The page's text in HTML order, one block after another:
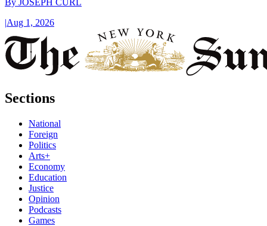
By JOSEPH CURL
|Aug 1, 2026
Sections
National
Foreign
Politics
Arts+
Economy
Education
Justice
Opinion
Podcasts
Games